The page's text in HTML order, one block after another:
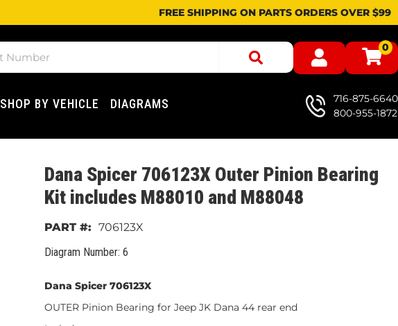
FREE SHIPPING ON PARTS ORDERS OVER $99
0
SHOP BY VEHICLE DIAGRAMS
716-875-6640
800-955-1872
Dana Spicer 706123X Outer Pinion Bearing
Kit includes M88010 and M88048
Diagram Number: 6
706123X
Dana Spicer 706123X
OUTER Pinion Bearing for Jeep JK Dana 44 rear end